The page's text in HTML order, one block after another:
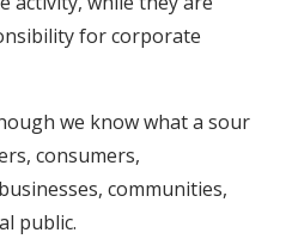
for corporate
we know what a sour
consumers,
communities,
public.